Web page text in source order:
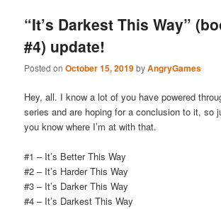
“It’s Darkest This Way”
#4) update!
Posted onOctober 15, 2019byAngryGames
Hey, all. I know a lot of you have powered
series and are hoping for a conclusion to it, so
you know where I’m at with that.
#1 – It’s Better This Way
#2 – It’s Harder This Way
#3 – It’s Darker This Way
#4 – It’s Darkest This Way